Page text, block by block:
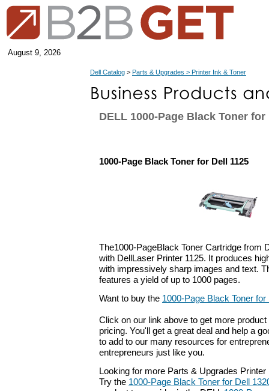
August 9, 2026
Dell Catalog > Parts & Upgrades > Printer Ink & Toner
DELL 1000-Page Black Toner for
1000-Page Black Toner for Dell 1125
The1000-PageBlack Toner Cartridge from
with DellLaser Printer 1125. It produces
with impressively sharp images and text.
features a yield of up to 1000 pages.
Want to buy the 1000-Page Black Toner for
Click on our link above to get more
pricing. You'll get a great deal and help a
to add to our many resources for
entrepreneurs just like you.
Looking for more Parts & Upgrades
Try the 1000-Page Black Toner for Dell